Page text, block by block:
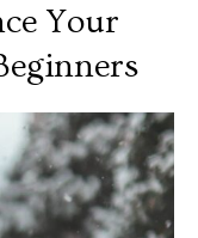
Your